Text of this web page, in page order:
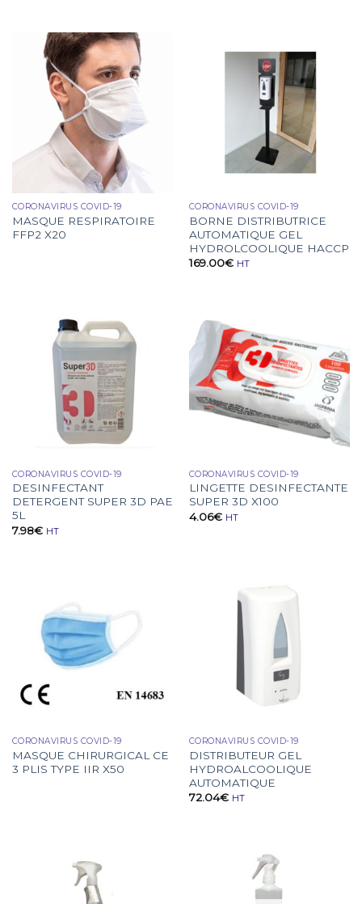
CORONAVIRUS COVID-19
MASQUE RESPIRATOIRE
FFP2 X20
CORONAVIRUS COVID-19
BORNE DISTRIBUTRICE
AUTOMATIQUE GEL
HYDROLCOOLIQUE HACCP
169.00€ HT
CORONAVIRUS COVID-19
DESINFECTANT
DETERGENT SUPER 3D PAE
5L
7.98€ HT
CORONAVIRUS COVID-19
LINGETTE DESINFECTANTE
SUPER 3D X100
4.06€ HT
CORONAVIRUS COVID-19
MASQUE CHIRURGICAL CE
3 PLIS TYPE IIR X50
CORONAVIRUS COVID-19
DISTRIBUTEUR GEL
HYDROALCOOLIQUE
AUTOMATIQUE
72.04€ HT